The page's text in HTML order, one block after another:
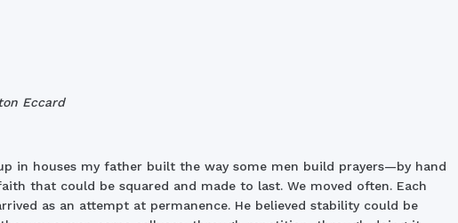
Eccard
in houses my father built the way some men build prayers—by hand
that could be squared and made to last. We moved often. Each
as an attempt at permanence. He believed stability could be